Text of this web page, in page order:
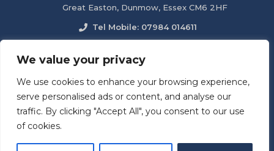
We value your privacy
We use cookies to enhance your browsing experience,
serve personalised ads or content, and analyse our
traffic. By clicking "Accept All", you consent to our use
of cookies.
Great Easton, Dunmow, Essex CM6 2HF
Tel Mobile: 07984 014611
Accessibility Statement